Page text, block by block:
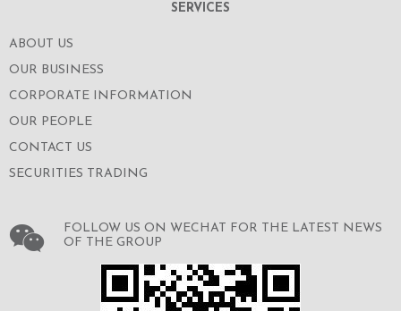
SERVICES
ABOUT US
OUR BUSINESS
CORPORATE INFORMATION
OUR PEOPLE
CONTACT US
SECURITIES TRADING
FOLLOW US ON WECHAT FOR THE LATEST NEWS
OF THE GROUP